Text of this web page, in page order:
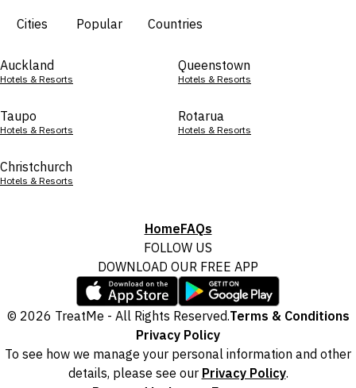
Cities Popular Countries
Auckland
Hotels & Resorts
Queenstown
Hotels & Resorts
Taupo
Hotels & Resorts
Rotarua
Hotels & Resorts
Christchurch
Hotels & Resorts
HomeFAQs
FOLLOW US
DOWNLOAD OUR FREE APP
© 2026 TreatMe - All Rights Reserved.Terms & Conditions
Privacy Policy
To see how we manage your personal information and other
details, please see our Privacy Policy.